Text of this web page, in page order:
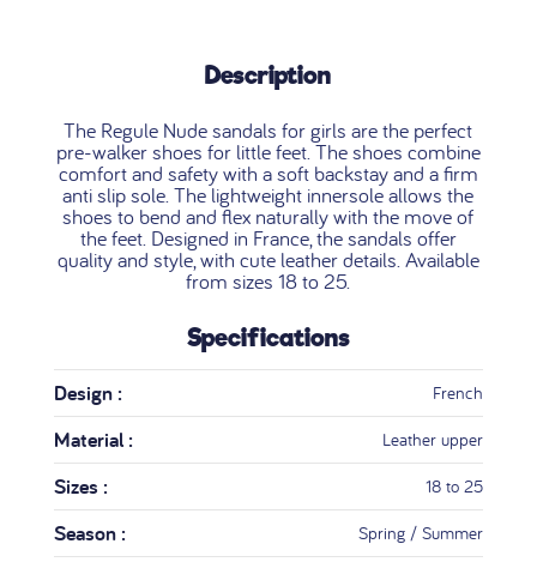
Description
The Regule Nude sandals for girls are the perfect
pre-walker shoes for little feet. The shoes combine
comfort and safety with a soft backstay and a firm
anti slip sole. The lightweight innersole allows the
shoes to bend and flex naturally with the move of
the feet. Designed in France, the sandals offer
quality and style, with cute leather details. Available
from sizes 18 to 25.
Specifications
Design : French
Material : Leather upper
Sizes : 18 to 25
Season : Spring / Summer